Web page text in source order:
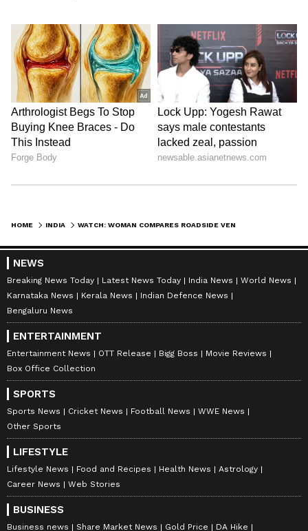
HOME INDIA
NEWS
Breaking News Today Latest News Today India News
World News
Karnataka News
Kerala News
Indian Defence News
Bengaluru News
ENTERTAINMENT
Entertainment News OTT Release Bigg Boss
Movie Reviews
Box Office Collection
SPORTS
Sports News Cricket News Football News
WWE News
Other Sports
LIFESTYLE
Lifestyle News Food and Recipes Health News
Astrology
Career News
Web Stories
BUSINESS
Business news Share Market News Gold Price DA Hike